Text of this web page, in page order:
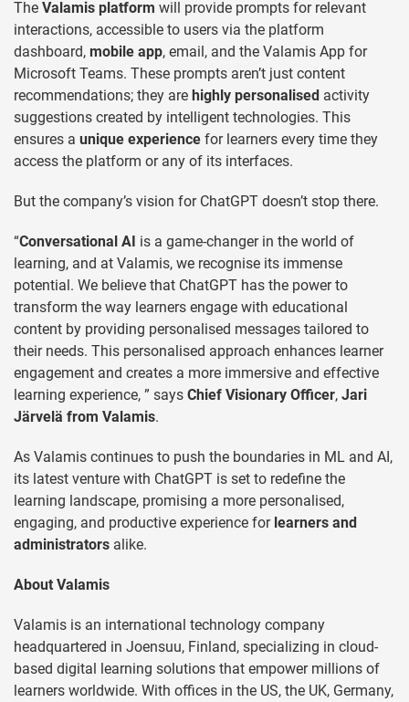
The Valamis platform will provide prompts for relevant
interactions, accessible to users via the platform
dashboard, mobile app, email, and the Valamis App for
Microsoft Teams. These prompts aren’t just content
recommendations; they are highly personalised activity
suggestions created by intelligent technologies. This
ensures a unique experience for learners every time they
access the platform or any of its interfaces.
But the company’s vision for ChatGPT doesn’t stop there.
“Conversational AI is a game-changer in the world of
learning, and at Valamis, we recognise its immense
potential. We believe that ChatGPT has the power to
transform the way learners engage with educational
content by providing personalised messages tailored to
their needs. This personalised approach enhances learner
engagement and creates a more immersive and effective
learning experience, ” says Chief Visionary Officer, Jari
Järvelä from Valamis.
As Valamis continues to push the boundaries in ML and AI,
its latest venture with ChatGPT is set to redefine the
learning landscape, promising a more personalised,
engaging, and productive experience for learners and
administrators alike.
About Valamis
Valamis is an international technology company
headquartered in Joensuu, Finland, specializing in cloud-
based digital learning solutions that empower millions of
learners worldwide. With offices in the US, the UK, Germany,